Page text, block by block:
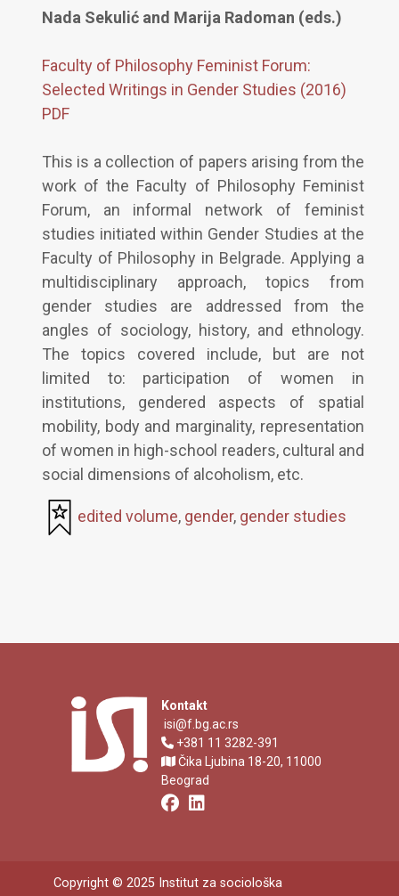
Nada Sekulić and Marija Radoman (eds.)
Faculty of Philosophy Feminist Forum:
Selected Writings in Gender Studies (2016)
PDF
This is a collection of papers arising from the
work of the Faculty of Philosophy Feminist
Forum, an informal network of feminist
studies initiated within Gender Studies at the
Faculty of Philosophy in Belgrade. Applying a
multidisciplinary approach, topics from
gender studies are addressed from the
angles of sociology, history, and ethnology.
The topics covered include, but are not
limited to: participation of women in
institutions, gendered aspects of spatial
mobility, body and marginality, representation
of women in high-school readers, cultural and
social dimensions of alcoholism, etc.
edited volume, gender, gender studies
Kontakt
isi@f.bg.ac.rs
+381 11 3282-391
Čika Ljubina 18-20, 11000
Beograd
Copyright © 2025 Institut za sociološka